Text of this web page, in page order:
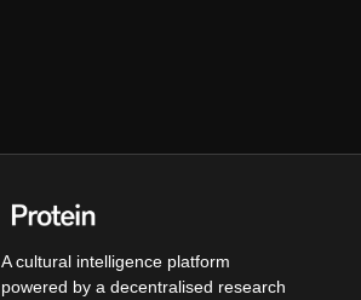
A cultural intelligence platform
powered by a decentralised research